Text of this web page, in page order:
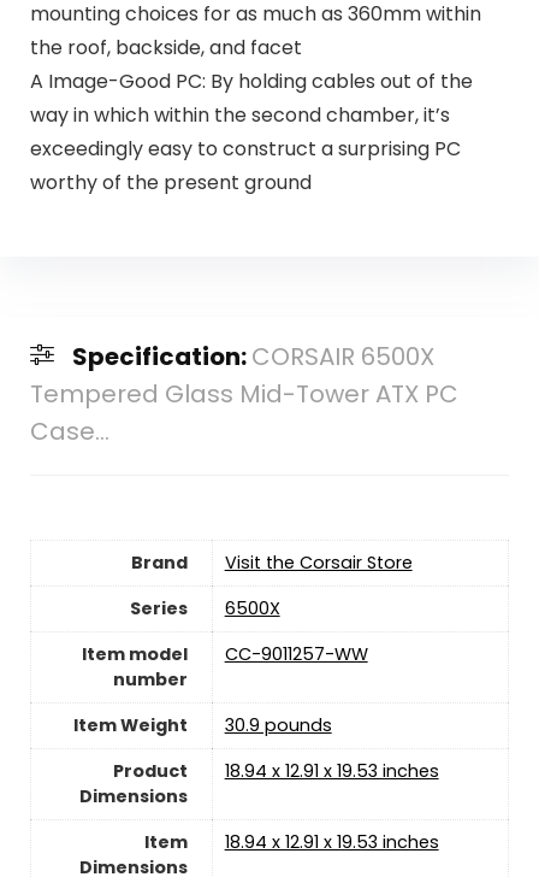
mounting choices for as much as 360mm within
the roof, backside, and facet
A Image-Good PC: By holding cables out of the
way in which within the second chamber, it’s
exceedingly easy to construct a surprising PC
worthy of the present ground
Specification:CORSAIR 6500X
Tempered Glass Mid-Tower ATX PC
Case...
Brand
Visit the Corsair Store
Series
‎6500X
Item model
number
‎CC-9011257-WW
Item Weight
‎30.9 pounds
Product
Dimensions
‎18.94 x 12.91 x 19.53 inches
Item
Dimensions
‎18.94 x 12.91 x 19.53 inches